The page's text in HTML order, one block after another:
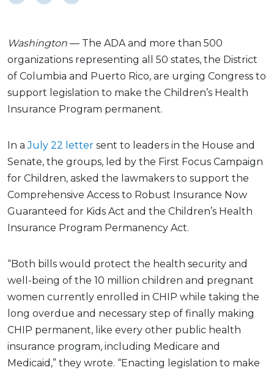
Washington — The ADA and more than 500
organizations representing all 50 states, the District
of Columbia and Puerto Rico, are urging Congress to
support legislation to make the Children’s Health
Insurance Program permanent.
In aJuly 22 letter sent to leaders in the House and
Senate, the groups, led by the First Focus Campaign
for Children, asked the lawmakers to support the
Comprehensive Access to Robust Insurance Now
Guaranteed for Kids Act and the Children’s Health
Insurance Program Permanency Act.
“Both bills would protect the health security and
well-being of the 10 million children and pregnant
women currently enrolled in CHIP while taking the
long overdue and necessary step of finally making
CHIP permanent, like every other public health
insurance program, including Medicare and
Medicaid,” they wrote. “Enacting legislation to make